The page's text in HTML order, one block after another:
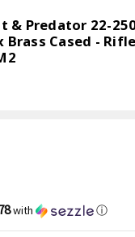
& Predator 22-
Cased -
with ⓘ